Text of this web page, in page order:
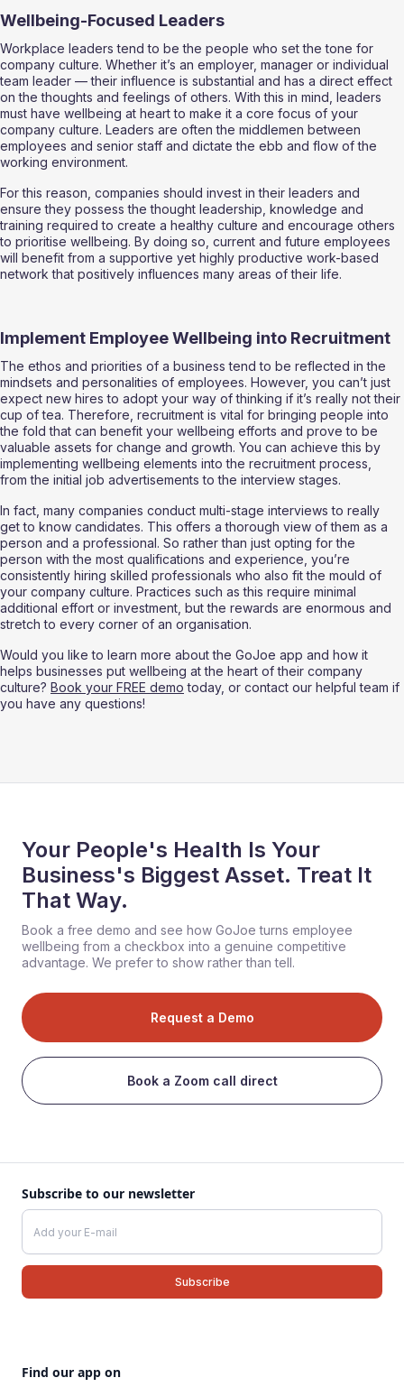
Wellbeing-Focused Leaders
Workplace leaders tend to be the people who set the tone for
company culture. Whether it’s an employer, manager or individual
team leader — their influence is substantial and has a direct effect
on the thoughts and feelings of others. With this in mind, leaders
must have wellbeing at heart to make it a core focus of your
company culture. Leaders are often the middlemen between
employees and senior staff and dictate the ebb and flow of the
working environment.
For this reason, companies should invest in their leaders and
ensure they possess the thought leadership, knowledge and
training required to create a healthy culture and encourage others
to prioritise wellbeing. By doing so, current and future employees
will benefit from a supportive yet highly productive work-based
network that positively influences many areas of their life.
Implement Employee Wellbeing into Recruitment
The ethos and priorities of a business tend to be reflected in the
mindsets and personalities of employees. However, you can’t just
expect new hires to adopt your way of thinking if it’s really not their
cup of tea. Therefore, recruitment is vital for bringing people into
the fold that can benefit your wellbeing efforts and prove to be
valuable assets for change and growth. You can achieve this by
implementing wellbeing elements into the recruitment process,
from the initial job advertisements to the interview stages.
In fact, many companies conduct multi-stage interviews to really
get to know candidates. This offers a thorough view of them as a
person and a professional. So rather than just opting for the
person with the most qualifications and experience, you’re
consistently hiring skilled professionals who also fit the mould of
your company culture. Practices such as this require minimal
additional effort or investment, but the rewards are enormous and
stretch to every corner of an organisation.
Would you like to learn more about the GoJoe app and how it
helps businesses put wellbeing at the heart of their company
culture? Book your FREE demo today, or contact our helpful team if
you have any questions!
Your People's Health Is Your
Business's Biggest Asset. Treat It
That Way.
Book a free demo and see how GoJoe turns employee
wellbeing from a checkbox into a genuine competitive
advantage. We prefer to show rather than tell.
Request a Demo
Book a Zoom call direct
Subscribe to our newsletter
Find our app on